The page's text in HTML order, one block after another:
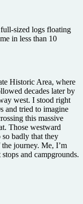
sized logs floating
in less than 10
Historic Area, where
decades later by
west. I stood right
and tried to imagine
this massive
Those westward
badly that they
journey. Me, I’m
and campgrounds.